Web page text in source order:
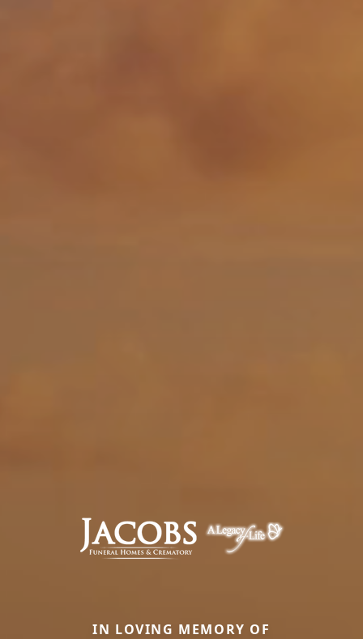
IN LOVING MEMORY OF